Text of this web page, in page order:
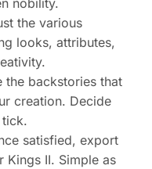
nobility.
the various
looks, attributes,
the backstories that
creation. Decide
satisfied, export
Kings II. Simple as